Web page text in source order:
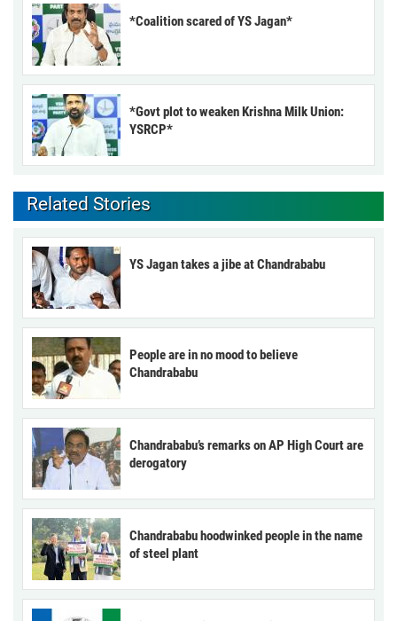
*Coalition scared of YS Jagan*
*Govt plot to weaken Krishna Milk Union:
YSRCP*
Related Stories
YS Jagan takes a jibe at Chandrababu
People are in no mood to believe
Chandrababu
Chandrababu’s remarks on AP High Court are
derogatory
Chandrababu hoodwinked people in the name
of steel plant